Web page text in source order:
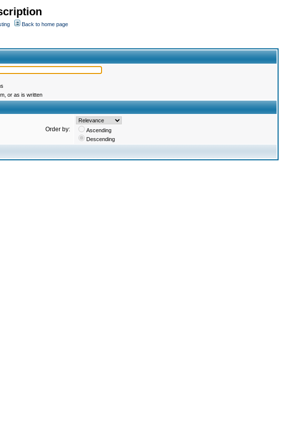
Back to home page
or as is written
Order by:
Ascending
Descending